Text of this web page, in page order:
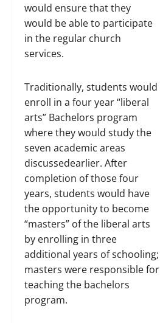
would ensure that they
would be able to participate
in the regular church
services.
Traditionally, students would
enroll in a four year “liberal
arts” Bachelors program
where they would study the
seven academic areas
discussedearlier. After
completion of those four
years, students would have
the opportunity to become
“masters” of the liberal arts
by enrolling in three
additional years of schooling;
masters were responsible for
teaching the bachelors
program.